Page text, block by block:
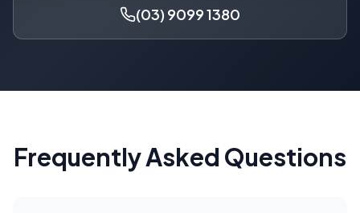
(03) 9099 1380
Frequently Asked Questions